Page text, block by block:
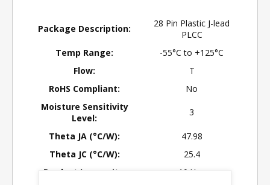
Package Description:
28 Pin Plastic J-lead
PLCC
Temp Range:
-55°C to +125°C
Flow:
T
RoHS Compliant:
No
Moisture Sensitivity
Level:
3
Theta JA (°C/W):
47.98
Theta JC (°C/W):
25.4
Product Longevity:
> 10 Years